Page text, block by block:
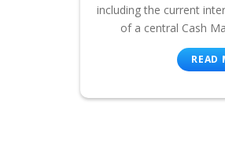
including the current
of a central Cash
READ